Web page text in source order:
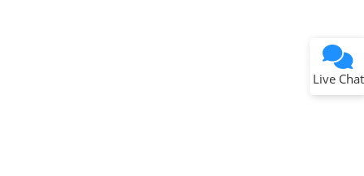
Live Chat